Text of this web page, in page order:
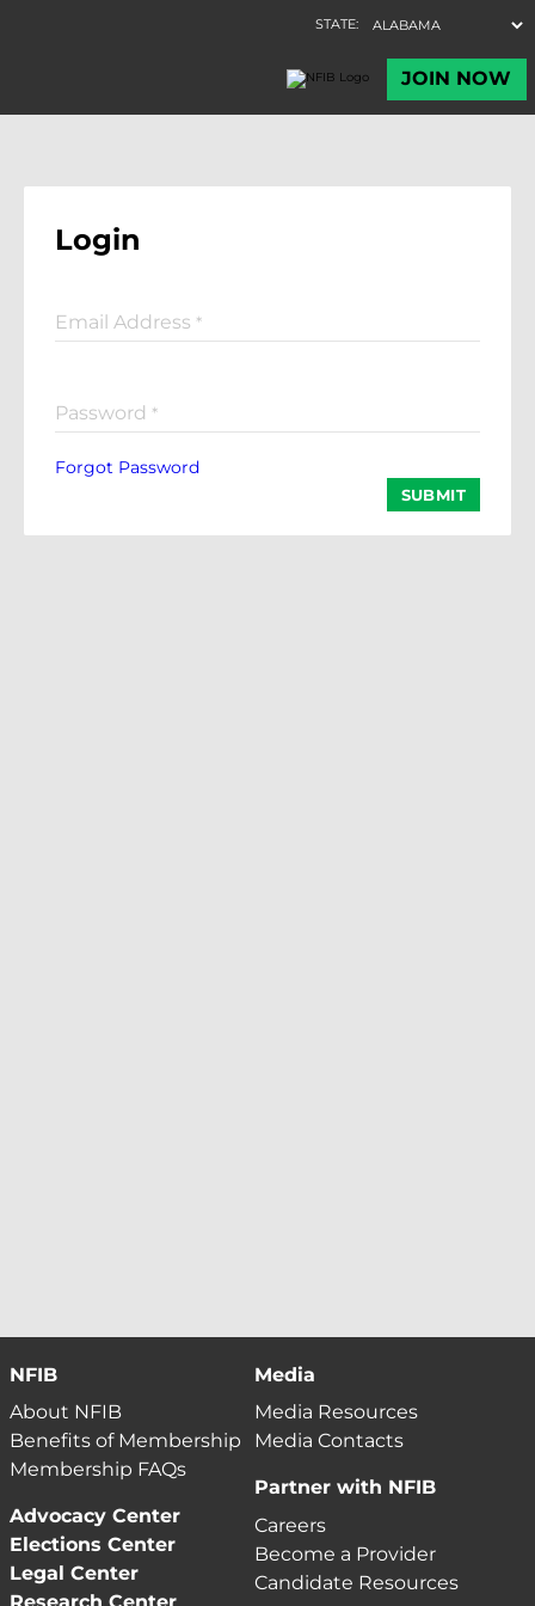
Login
Email Address *
Password *
Forgot Password
SUBMIT